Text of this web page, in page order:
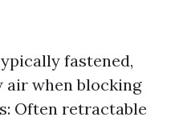
fastened,
air when blocking
Often retractable